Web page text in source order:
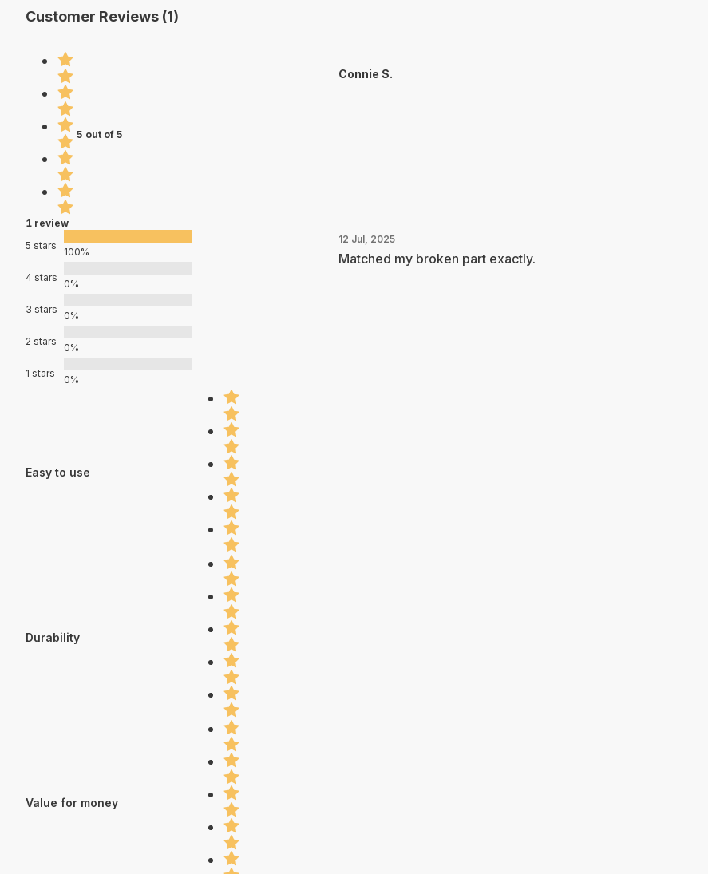
Customer Reviews (1)
5 out of 5
1 review
5 stars
100%
4 stars
0%
3 stars
0%
2 stars
0%
1 stars
0%
Easy to use
Durability
Value for money
Connie S.
12 Jul, 2025
Matched my broken part exactly.